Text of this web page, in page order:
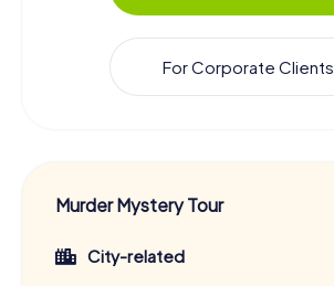
For Corporate Clients
Murder Mystery Tour
City-related